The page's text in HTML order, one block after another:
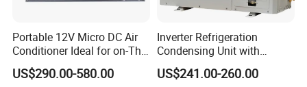
Portable 12V Micro DC Air
Conditioner Ideal for on-The-
Go Cooling
US$290.00-580.00
Inverter Refrigeration
Condensing Unit with
Housing for Commercial
Cabinet
US$241.00-260.00